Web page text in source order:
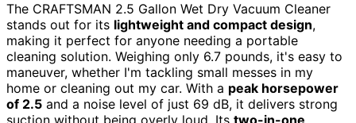
The CRAFTSMAN 2.5 Gallon Wet Dry Vacuum Cleaner
stands out for its lightweight and compact design,
making it perfect for anyone needing a portable
cleaning solution. Weighing only 6.7 pounds, it's easy to
maneuver, whether I'm tackling small messes in my
home or cleaning out my car. With a peak horsepower
of 2.5 and a noise level of just 69 dB, it delivers strong